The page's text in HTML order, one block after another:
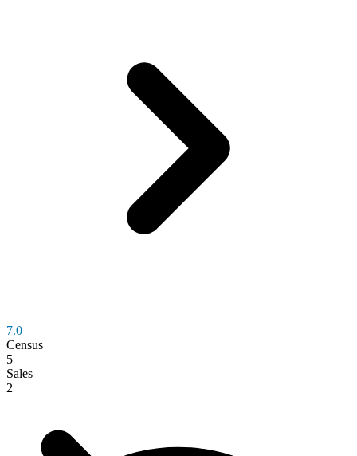
7.0
Census
5
Sales
2